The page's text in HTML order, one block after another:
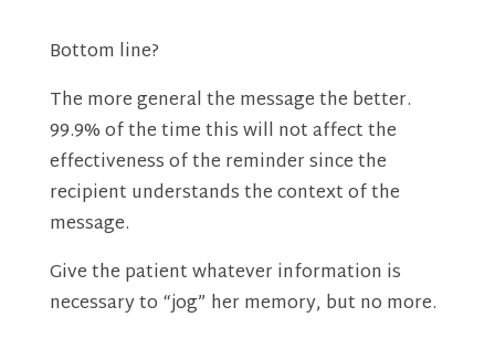
Bottom line?
The more general the message the better.
99.9% of the time this will not affect the
effectiveness of the reminder since the
recipient understands the context of the
message.
Give the patient whatever information is
necessary to “jog” her memory, but no more.